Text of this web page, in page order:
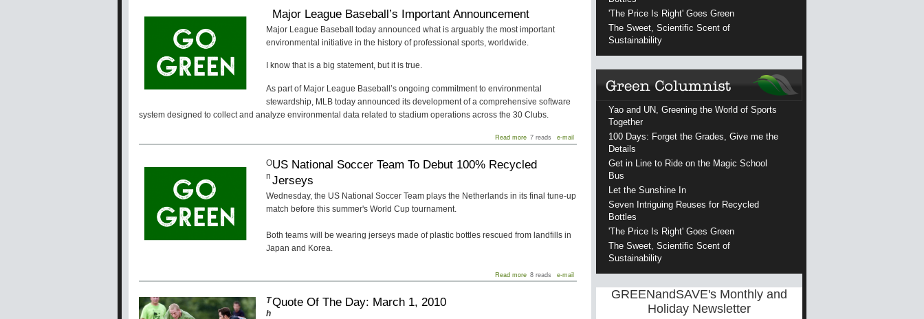
Goal
Clean
Energy
Major League Baseball’s Important Announcement
Major League Baseball today announced what is arguably the most important
environmental initiative in the history of professional sports, worldwide.
I know that is a big statement, but it is true.
As part of Major League Baseball’s ongoing commitment to environmental
stewardship, MLB today announced its development of a comprehensive software
system designed to collect and analyze environmental data related to stadium operations across the 30 Clubs.
Read more about
Major
Baseball’s
7 reads e-mail
US National Soccer Team To Debut 100% Recycled
Jerseys
O
n
Wednesday, the US National Soccer Team plays the Netherlands in its final tune-up
match before this summer's World Cup tournament.
Both teams will be wearing jerseys made of plastic bottles rescued from landfills in
Japan and Korea.
Read more about
US
8 reads e-mail
Quote Of The Day: March 1, 2010
T
h
'The Price Is Right' Goes Green
The Sweet, Scientific Scent of
Sustainability
Yao and UN, Greening the World of Sports
Together
100 Days: Forget the Grades, Give me the
Details
Get in Line to Ride on the Magic School
Bus
Let the Sunshine In
Seven Intriguing Reuses for Recycled
Bottles
'The Price Is Right' Goes Green
The Sweet, Scientific Scent of
Sustainability
GREENandSAVE's Monthly and
Holiday Newsletter